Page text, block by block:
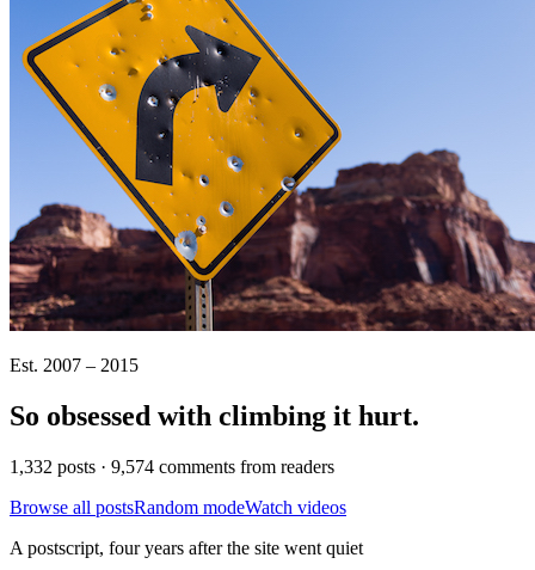
Est. 2007 – 2015
So obsessed with climbing it hurt.
1,332 posts · 9,574 comments from readers
Browse all postsRandom modeWatch videos
A postscript, four years after the site went quiet